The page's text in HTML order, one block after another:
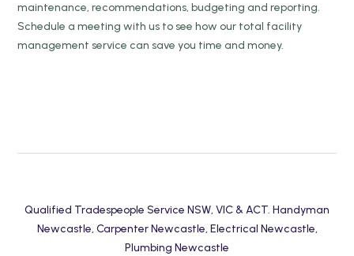
maintenance, recommendations, budgeting and reporting.
Schedule a meeting with us to see how our total facility
management service can save you time and money.
Qualified Tradespeople Service NSW, VIC & ACT. Handyman
Newcastle, Carpenter Newcastle, Electrical Newcastle,
Plumbing Newcastle